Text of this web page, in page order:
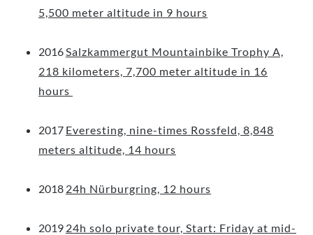
5,500 meter altitude in 9 hours
2016 Salzkammergut Mountainbike Trophy A,
218 kilometers, 7,700 meter altitude in 16
hours
2017 Everesting, nine-times Rossfeld, 8,848
meters altitude, 14 hours
2018 24h Nürburgring, 12 hours
2019 24h solo private tour, Start: Friday at mid-